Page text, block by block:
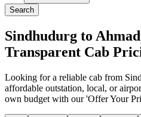
Search
Sindhudurg to
Transparent Cab
Looking for a reliable cab from
affordable outstation, local, or
own budget with our 'Offer Your